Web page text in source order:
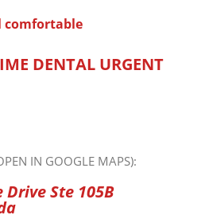
comfortable
DENTAL URGENT
IN GOOGLE MAPS):
Drive Ste 105B